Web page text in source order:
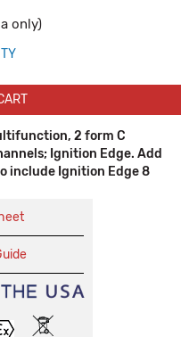
only)
2 form C
Ignition Edge. Add
include Ignition Edge 8